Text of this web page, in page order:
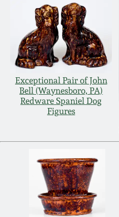
Exceptional Pair of John
Bell (Waynesboro, PA)
Redware Spaniel Dog
Figures